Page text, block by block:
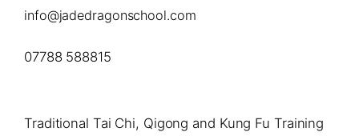
info@jadedragonschool.com
07788 588815
Traditional Tai Chi, Qigong and Kung Fu Training